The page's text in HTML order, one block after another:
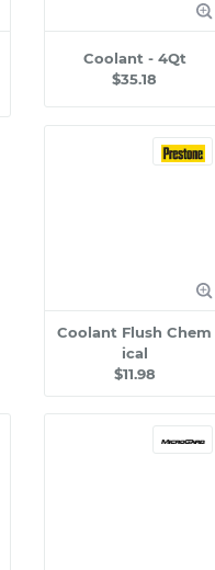
Coolant - 4Qt
$35.18
Coolant Flush Chem
ical
$11.98